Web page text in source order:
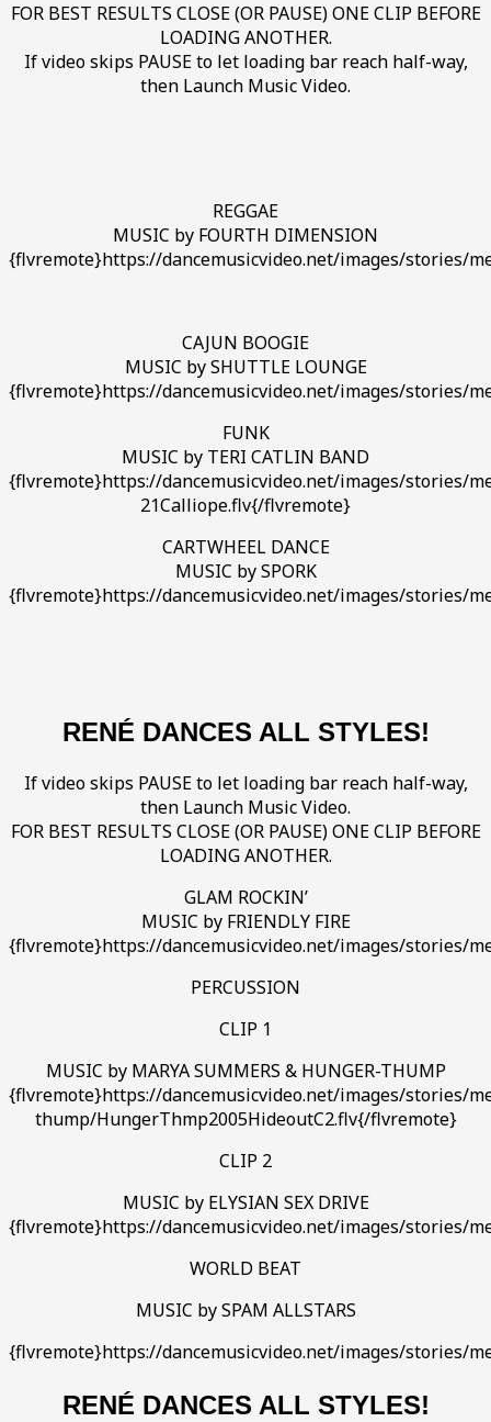
FOR BEST RESULTS CLOSE (OR PAUSE) ONE CLIP BEFORE
LOADING ANOTHER.
If video skips PAUSE to let loading bar reach half-way,
then Launch Music Video.
REGGAE
MUSIC by FOURTH DIMENSION
{flvremote}https://dancemusicvideo.net/images/stories/
CAJUN BOOGIE
MUSIC by SHUTTLE LOUNGE
{flvremote}https://dancemusicvideo.net/images/stories/
FUNK
MUSIC by TERI CATLIN BAND
{flvremote}https://dancemusicvideo.net/images/stories/
21Calliope.flv{/flvremote}
CARTWHEEL DANCE
MUSIC by SPORK
{flvremote}https://dancemusicvideo.net/images/stories/
RENÉ DANCES ALL STYLES!
If video skips PAUSE to let loading bar reach half-way,
then Launch Music Video.
FOR BEST RESULTS CLOSE (OR PAUSE) ONE CLIP BEFORE
LOADING ANOTHER.
GLAM ROCKIN’
MUSIC by FRIENDLY FIRE
{flvremote}https://dancemusicvideo.net/images/stories/
PERCUSSION
CLIP 1
MUSIC by MARYA SUMMERS & HUNGER-THUMP
{flvremote}https://dancemusicvideo.net/images/stories/
thump/HungerThmp2005HideoutC2.flv{/flvremote}
CLIP 2
MUSIC by ELYSIAN SEX DRIVE
{flvremote}https://dancemusicvideo.net/images/stories/
WORLD BEAT
MUSIC by SPAM ALLSTARS
{flvremote}https://dancemusicvideo.net/images/stories/
RENÉ DANCES ALL STYLES!